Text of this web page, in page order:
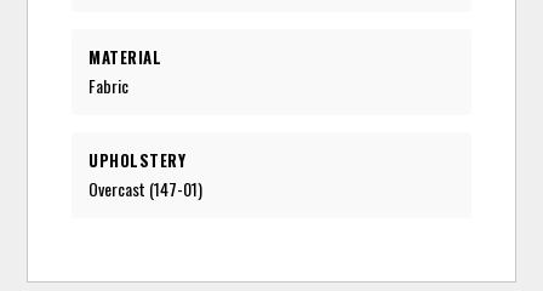
MATERIAL
Fabric
UPHOLSTERY
Overcast (147-01)